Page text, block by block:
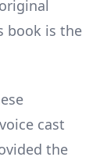
book is the
cast
the